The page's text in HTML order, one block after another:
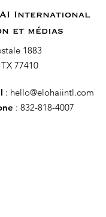
International
et médias
1883
77410
: hello@elohaiintl.com
: 832-818-4007